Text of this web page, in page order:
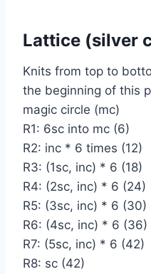
Lattice (silver
Knits from top to
the beginning of this
magic circle (mc)
R1: 6sc into mc (6)
R2: inc * 6 times (12)
R3: (1sc, inc) * 6 (18)
R4: (2sc, inc) * 6 (24)
R5: (3sc, inc) * 6 (30)
R6: (4sc, inc) * 6 (36)
R7: (5sc, inc) * 6 (42)
R8: sc (42)